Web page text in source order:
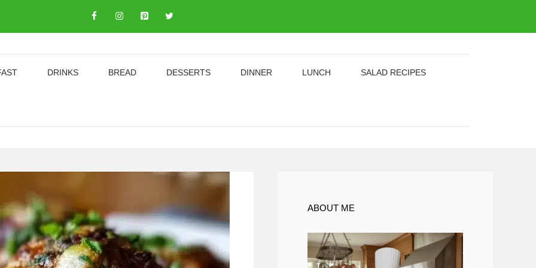
DRINKS BREAD DESSERTS DINNER LUNCH SALAD RECIPES
ABOUT ME